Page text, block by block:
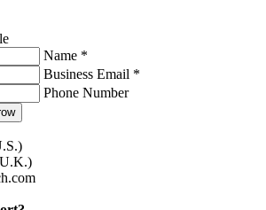
Name *
Business Email *
Phone Number